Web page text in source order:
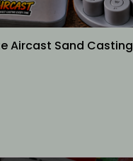
Aircast Sand Casting